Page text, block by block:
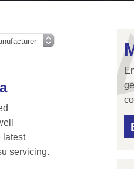
latest
servicing.